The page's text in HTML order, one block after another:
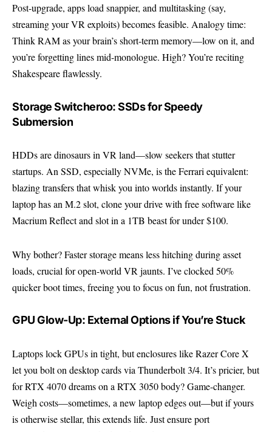
Post-upgrade, apps load snappier, and multitasking (say,
streaming your VR exploits) becomes feasible. Analogy time:
Think RAM as your brain’s short-term memory—low on it, and
you’re forgetting lines mid-monologue. High? You’re reciting
Shakespeare flawlessly.
Storage Switcheroo: SSDs for Speedy
Submersion
HDDs are dinosaurs in VR land—slow seekers that stutter
startups. An SSD, especially NVMe, is the Ferrari equivalent:
blazing transfers that whisk you into worlds instantly. If your
laptop has an M.2 slot, clone your drive with free software like
Macrium Reflect and slot in a 1TB beast for under $100.
Why bother? Faster storage means less hitching during asset
loads, crucial for open-world VR jaunts. I’ve clocked 50%
quicker boot times, freeing you to focus on fun, not frustration.
GPU Glow-Up: External Options if You’re Stuck
Laptops lock GPUs in tight, but enclosures like Razer Core X
let you bolt on desktop cards via Thunderbolt 3/4. It’s pricier, but
for RTX 4070 dreams on a RTX 3050 body? Game-changer.
Weigh costs—sometimes, a new laptop edges out—but if yours
is otherwise stellar, this extends life. Just ensure port